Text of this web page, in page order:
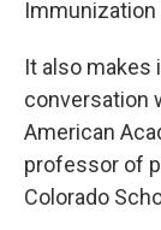
Immunization
It also makes
conversation
American
professor of
Colorado